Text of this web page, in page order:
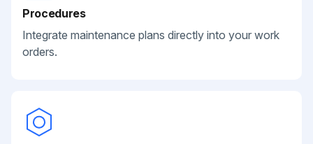
Procedures
Integrate maintenance plans directly into your work
orders.